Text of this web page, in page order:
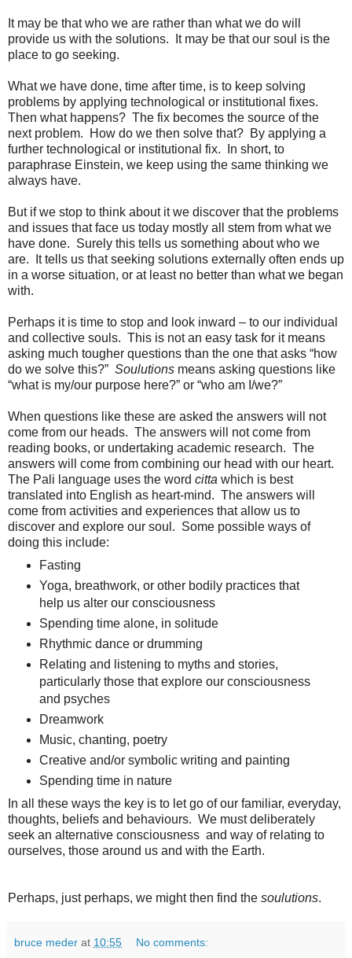
It may be that who we are rather than what we do will
provide us with the solutions. It may be that our soul is the
place to go seeking.
What we have done, time after time, is to keep solving
problems by applying technological or institutional fixes.
Then what happens? The fix becomes the source of the
next problem. How do we then solve that? By applying a
further technological or institutional fix. In short, to
paraphrase Einstein, we keep using the same thinking we
always have.
But if we stop to think about it we discover that the problems
and issues that face us today mostly all stem from what we
have done. Surely this tells us something about who we
are. It tells us that seeking solutions externally often ends up
in a worse situation, or at least no better than what we began
with.
Perhaps it is time to stop and look inward – to our individual
and collective souls. This is not an easy task for it means
asking much tougher questions than the one that asks “how
do we solve this?” Soulutions means asking questions like
“what is my/our purpose here?” or “who am I/we?”
When questions like these are asked the answers will not
come from our heads. The answers will not come from
reading books, or undertaking academic research. The
answers will come from combining our head with our heart.
The Pali language uses the word citta which is best
translated into English as heart-mind. The answers will
come from activities and experiences that allow us to
discover and explore our soul. Some possible ways of
doing this include:
Fasting
Yoga, breathwork, or other bodily practices that
help us alter our consciousness
Spending time alone, in solitude
Rhythmic dance or drumming
Relating and listening to myths and stories,
particularly those that explore our consciousness
and psyches
Dreamwork
Music, chanting, poetry
Creative and/or symbolic writing and painting
Spending time in nature
In all these ways the key is to let go of our familiar, everyday,
thoughts, beliefs and behaviours. We must deliberately
seek an alternative consciousness and way of relating to
ourselves, those around us and with the Earth.
Perhaps, just perhaps, we might then find the soulutions.
bruce meder at 10:55 No comments: